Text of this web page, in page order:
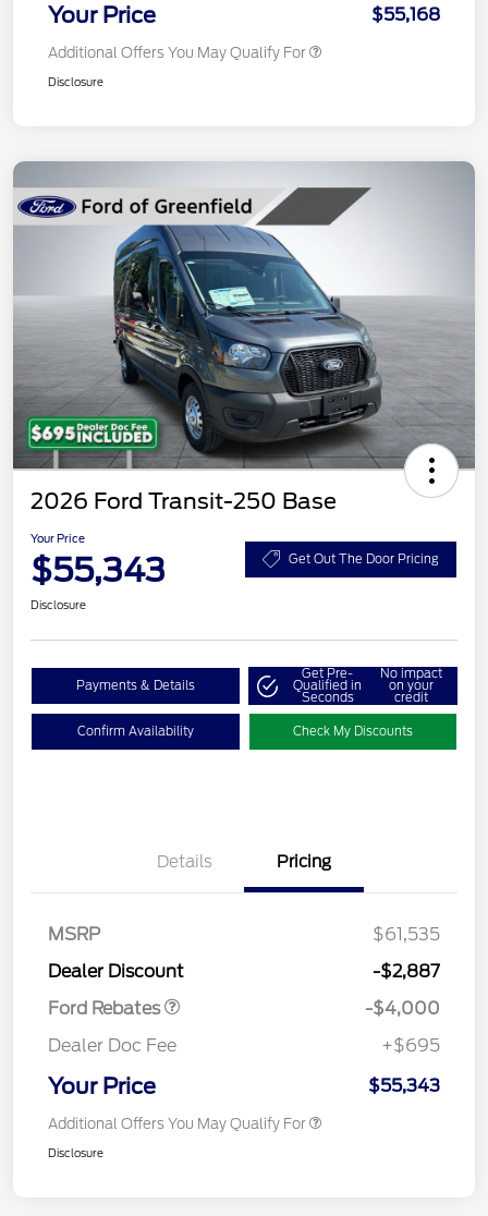
Your Price $55,168
Additional Offers You May Qualify For
Disclosure
2026 Ford Transit-250 Base
Your Price
$55,343 Get Out The Door Pricing
Disclosure
Payments & Details
Get Pre-
Qualified in
Seconds
No impact
on your
credit
Confirm Availability Check My Discounts
Details Pricing
MSRP
$61,535
Dealer Discount
-$2,887
Ford Rebates
SSE Down Payment
-$4,000
Dealer Doc Fee
+$695
Your Price $55,343
Additional Offers You May Qualify For
Disclosure